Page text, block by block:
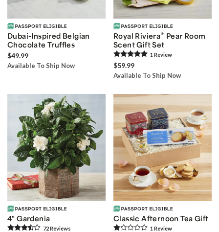
Dubai-Inspired Belgian
Chocolate Truffles
$49.99
Available To Ship Now
Royal Riviera® Pear Room
Scent Gift Set
1 Review
$59.99
Available To Ship Now
4" Gardenia
72Reviews
Classic Afternoon Tea Gift
1 Review